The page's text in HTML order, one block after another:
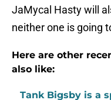
JaMycal Hasty will
neither one is going
Here are other
also like:
Tank Bigsby is a